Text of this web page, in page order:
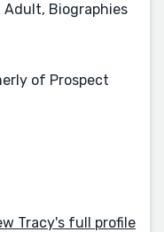
Adult, Biographies
of Prospect
Tracy's full profile